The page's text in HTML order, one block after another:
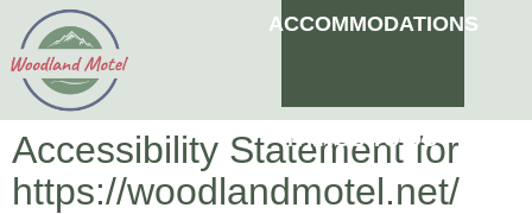
ACCOMMODATIONS
THINGS TO DO
Accessibility Statement for
https://woodlandmotel.net/